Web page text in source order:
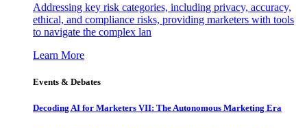
Addressing key risk categories, including privacy, accuracy,
ethical, and compliance risks, providing marketers with tools
to navigate the complex lan
Learn More
Events & Debates
Decoding AI for Marketers VII: The Autonomous Marketing Era